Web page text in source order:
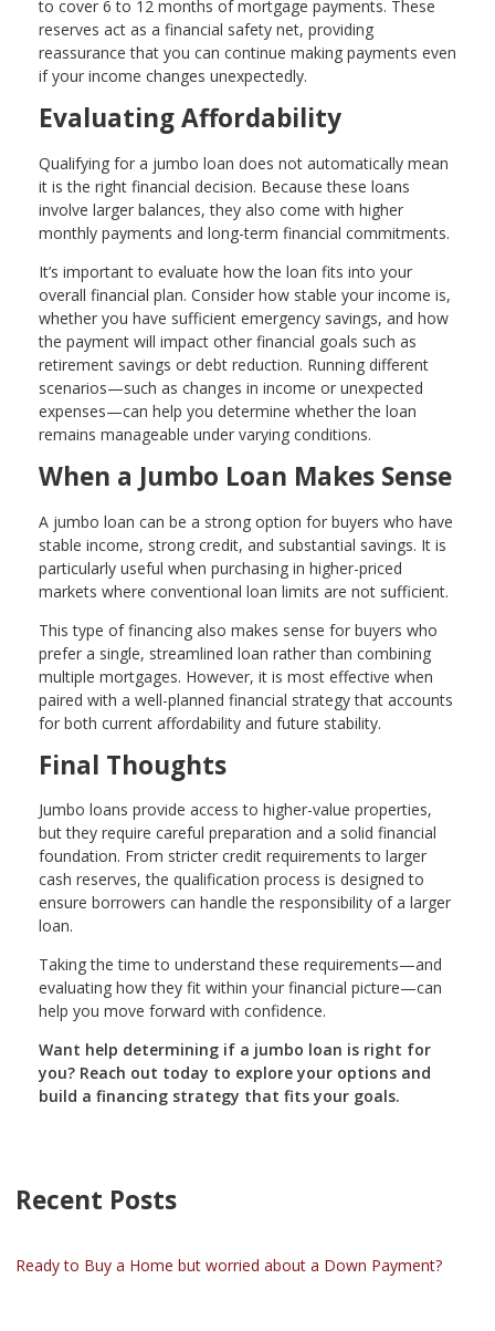
to cover 6 to 12 months of mortgage payments. These
reserves act as a financial safety net, providing
reassurance that you can continue making payments even
if your income changes unexpectedly.
Evaluating Affordability
Qualifying for a jumbo loan does not automatically mean
it is the right financial decision. Because these loans
involve larger balances, they also come with higher
monthly payments and long-term financial commitments.
It’s important to evaluate how the loan fits into your
overall financial plan. Consider how stable your income is,
whether you have sufficient emergency savings, and how
the payment will impact other financial goals such as
retirement savings or debt reduction. Running different
scenarios—such as changes in income or unexpected
expenses—can help you determine whether the loan
remains manageable under varying conditions.
When a Jumbo Loan Makes Sense
A jumbo loan can be a strong option for buyers who have
stable income, strong credit, and substantial savings. It is
particularly useful when purchasing in higher-priced
markets where conventional loan limits are not sufficient.
This type of financing also makes sense for buyers who
prefer a single, streamlined loan rather than combining
multiple mortgages. However, it is most effective when
paired with a well-planned financial strategy that accounts
for both current affordability and future stability.
Final Thoughts
Jumbo loans provide access to higher-value properties,
but they require careful preparation and a solid financial
foundation. From stricter credit requirements to larger
cash reserves, the qualification process is designed to
ensure borrowers can handle the responsibility of a larger
loan.
Taking the time to understand these requirements—and
evaluating how they fit within your financial picture—can
help you move forward with confidence.
Want help determining if a jumbo loan is right for
you? Reach out today to explore your options and
build a financing strategy that fits your goals.
Recent Posts
Ready to Buy a Home but worried about a Down Payment?